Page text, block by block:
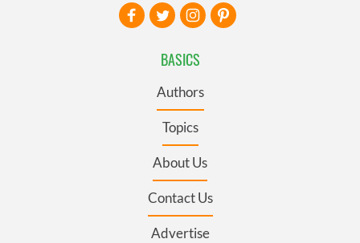
BASICS
Authors
Topics
About Us
Contact Us
Advertise